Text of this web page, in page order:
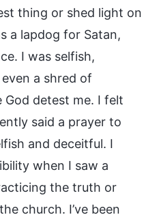
thing or shed light on
a lapdog for Satan,
I was selfish,
a shred of
God detest me. I felt
said a prayer to
and deceitful. I
when I saw a
the truth or
church. I’ve been